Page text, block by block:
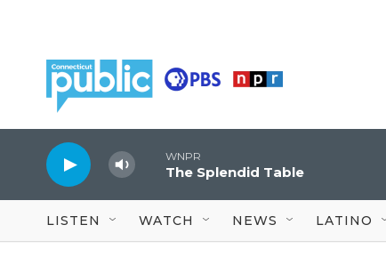
WNPR
The Splendid Table
LISTEN WATCH NEWS LATINO